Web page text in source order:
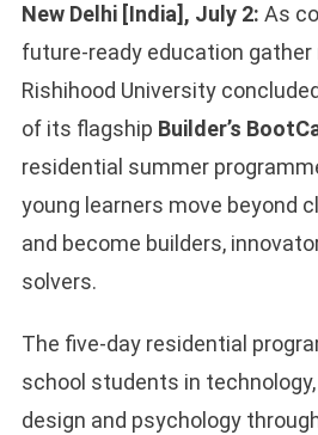
New Delhi [India], July 2: As
future-ready education
Rishihood University
of its flagship Builder’s
residential summer
young learners move beyond
and become builders,
solvers.
The five-day residential
school students in
design and psychology